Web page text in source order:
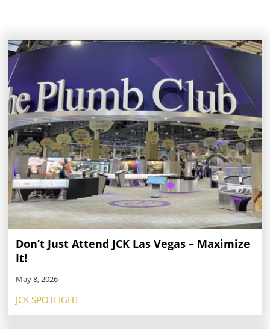
Don’t Just Attend JCK Las Vegas – Maximize
It!
May 8, 2026
JCK SPOTLIGHT